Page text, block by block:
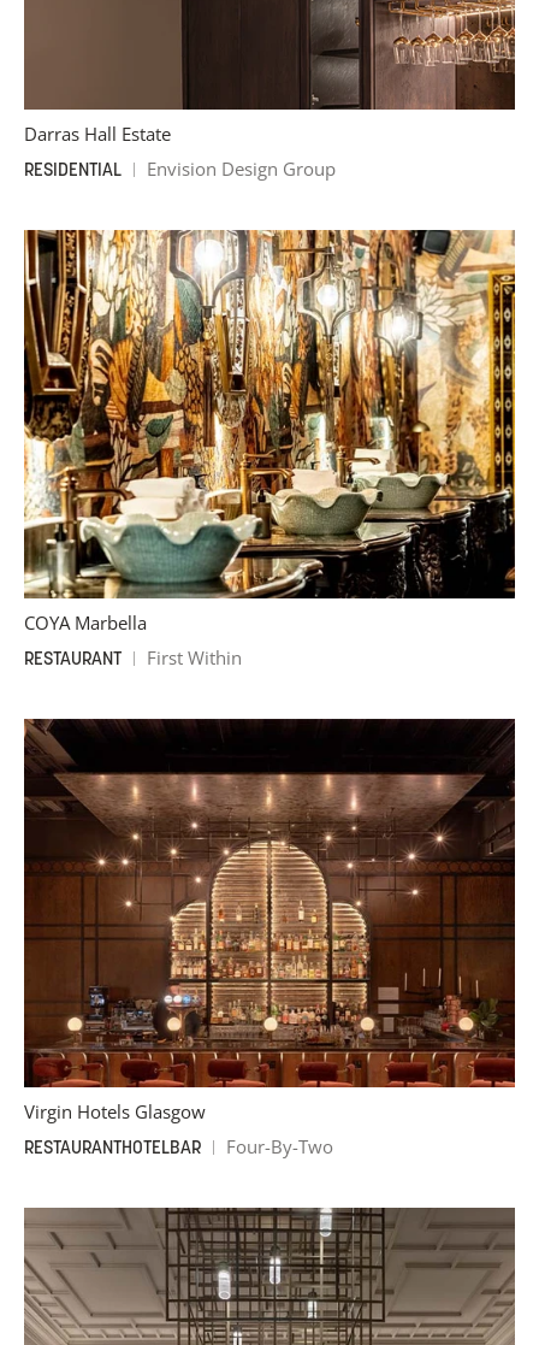
Darras Hall Estate
RESIDENTIAL Envision Design Group
COYA Marbella
RESTAURANT First Within
Virgin Hotels Glasgow
RESTAURANT HOTELBAR Four-By-Two